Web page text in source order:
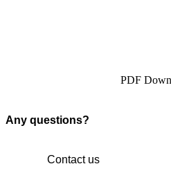
PDF
Any questions?
Contact us